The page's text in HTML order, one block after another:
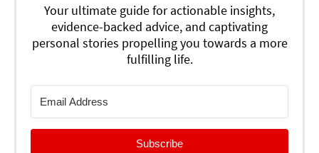
Your ultimate guide for actionable insights,
evidence-backed advice, and captivating
personal stories propelling you towards a more
fulfilling life.
Subscribe